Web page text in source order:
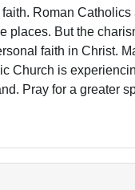
Roman
places. But the
faith in Christ.
Church is
Pray for a greater